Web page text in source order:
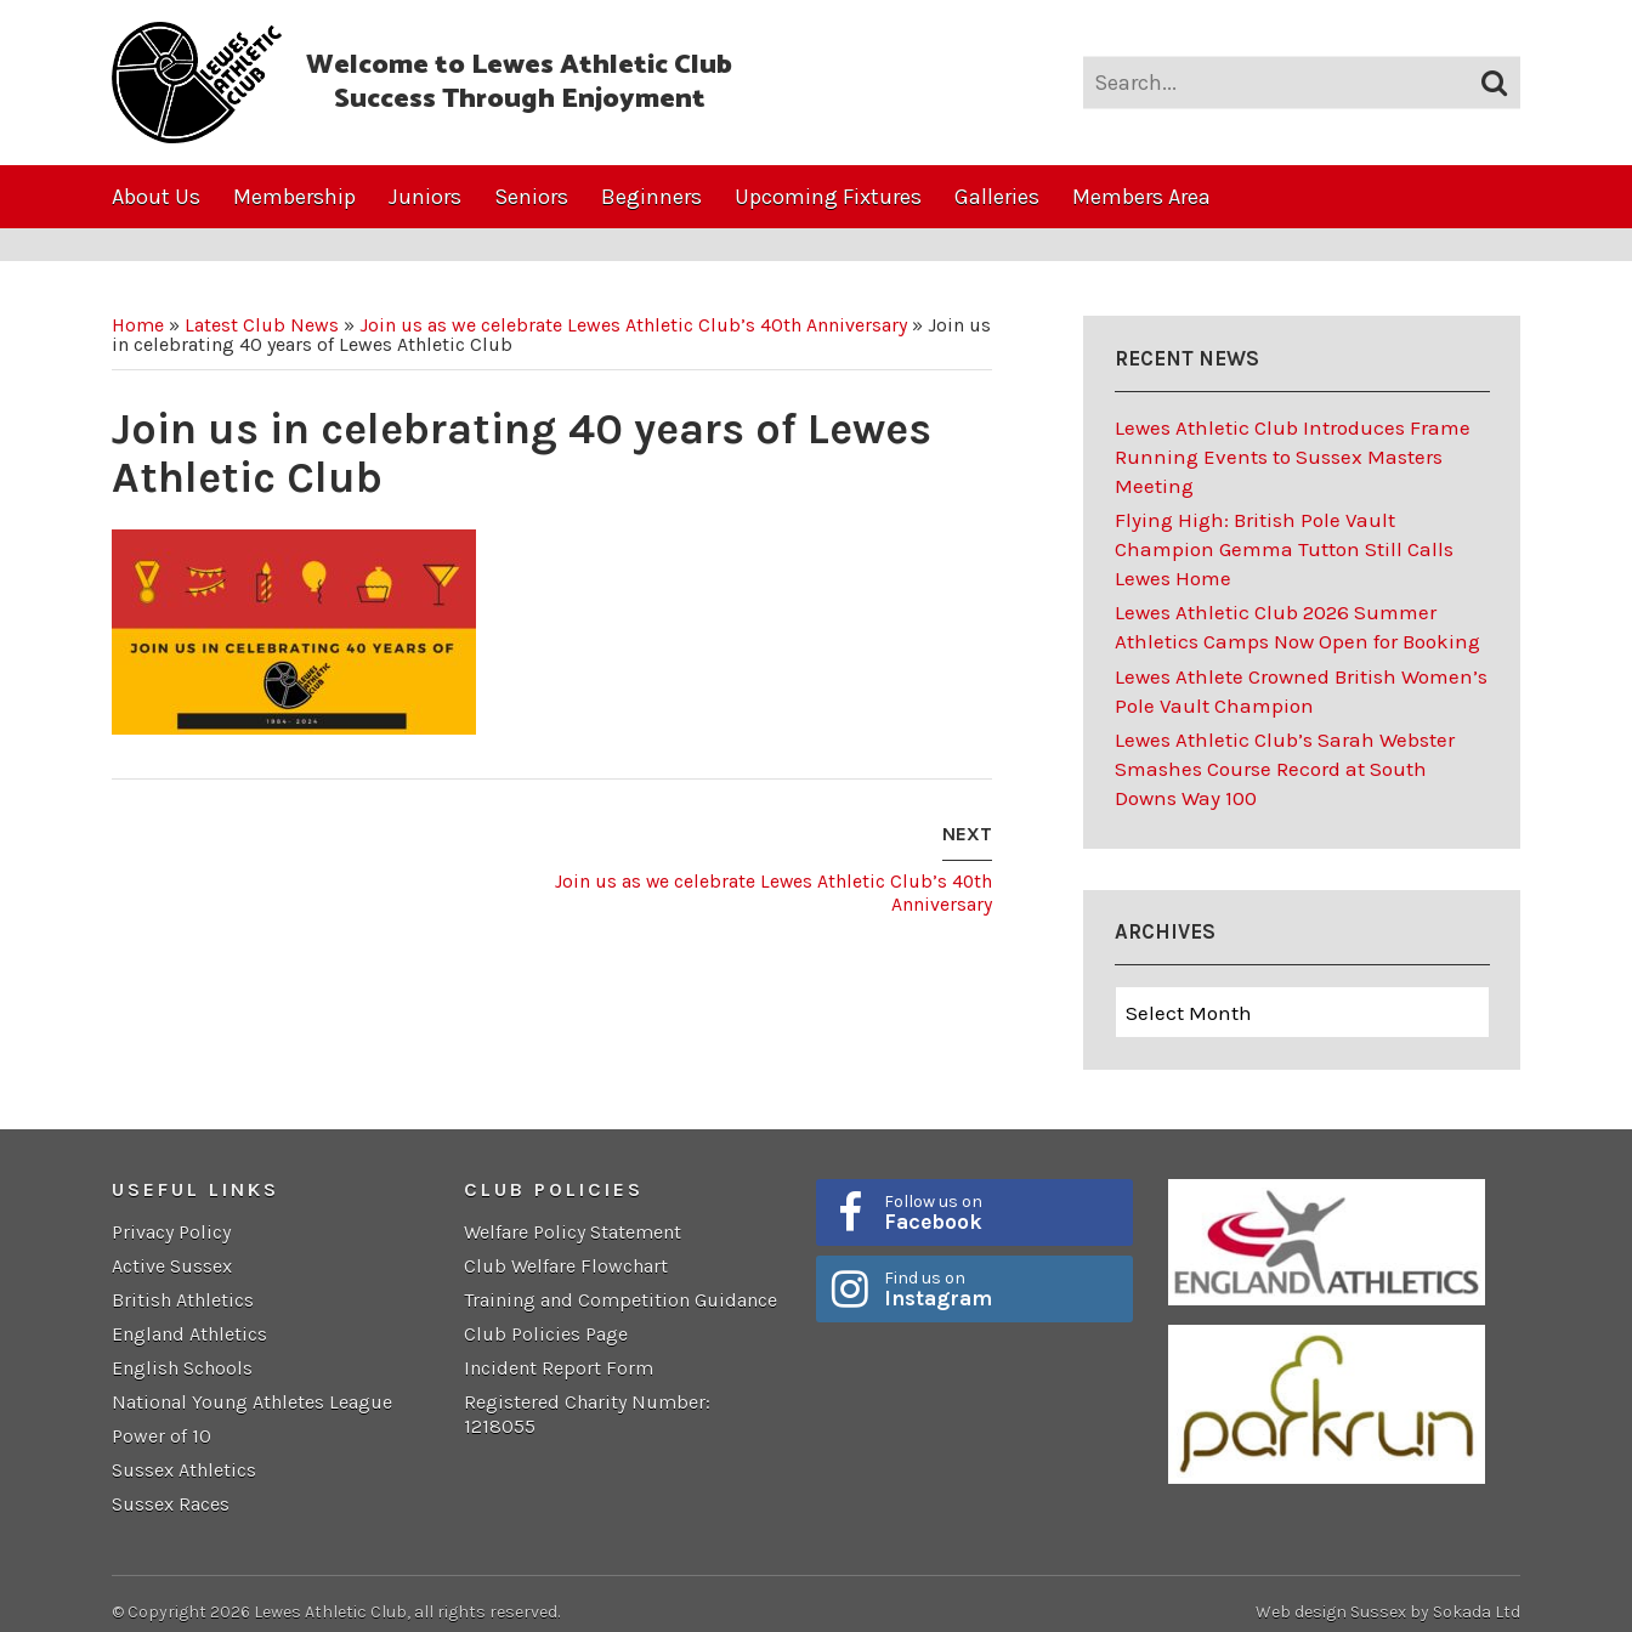
Welcome to Lewes Athletic Club
Success Through Enjoyment
About Us Membership Juniors Seniors Beginners Upcoming Fixtures Galleries Members Area
Home » Latest Club News » Join us as we celebrate Lewes Athletic Club’s 40th Anniversary» Join us
in celebrating 40 years of Lewes Athletic Club
Join us in celebrating 40 years of Lewes
Athletic Club
NEXT
Join us as we celebrate Lewes Athletic Club’s 40th
Anniversary
RECENT NEWS
Lewes Athletic Club Introduces Frame
Running Events to Sussex Masters
Meeting
Flying High: British Pole Vault
Champion Gemma Tutton Still Calls
Lewes Home
Lewes Athletic Club 2026 Summer
Athletics Camps Now Open for Booking
Lewes Athlete Crowned British Women’s
Pole Vault Champion
Lewes Athletic Club’s Sarah Webster
Smashes Course Record at South
Downs Way 100
ARCHIVES
USEFUL LINKS
Privacy Policy
Active Sussex
British Athletics
England Athletics
English Schools
National Young Athletes League
Power of 10
Sussex Athletics
Sussex Races
CLUB POLICIES
Welfare Policy Statement
Club Welfare Flowchart
Training and Competition Guidance
Club Policies Page
Incident Report Form
Registered Charity Number:
1218055
Follow us on
Facebook
Find us on
Instagram
© Copyright 2026 Lewes Athletic Club, all rights reserved. Web design Sussex by Sokada Ltd